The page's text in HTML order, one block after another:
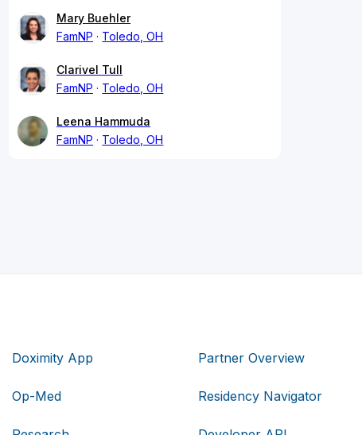
Mary Buehler
FamNP
Toledo, OH
Clarivel Tull
FamNP
Toledo, OH
Leena Hammuda
FamNP
Toledo, OH
Doximity App
Op-Med
Partner Overview
Residency Navigator